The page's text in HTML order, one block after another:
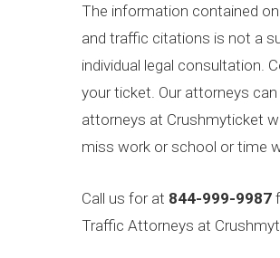
The information contained
and traffic citations is not a
individual legal consultation.
your ticket. Our attorneys
attorneys at Crushmyticket
miss work or school or time
Call us for at 844-999-9987
Traffic Attorneys at